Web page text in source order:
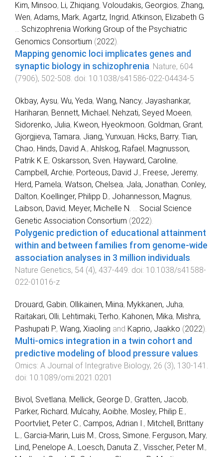
Kim, Minsoo, Li, Zhiqiang, Voloudakis, Georgios, Zhang,
Wen, Adams, Mark, Agartz, Ingrid, Atkinson, Elizabeth G
... Schizophrenia Working Group of the Psychiatric
Genomics Consortium (2022).
Mapping genomic loci implicates genes and
synaptic biology in schizophrenia. Nature, 604
(7906), 502-508. doi: 10.1038/s41586-022-04434-5
Okbay, Aysu, Wu, Yeda, Wang, Nancy, Jayashankar,
Hariharan, Bennett, Michael, Nehzati, Seyed Moeen,
Sidorenko, Julia, Kweon, Hyeokmoon, Goldman, Grant,
Gjorgjieva, Tamara, Jiang, Yunxuan, Hicks, Barry, Tian,
Chao, Hinds, David A., Ahlskog, Rafael, Magnusson,
Patrik K E, Oskarsson, Sven, Hayward, Caroline,
Campbell, Archie, Porteous, David J., Freese, Jeremy,
Herd, Pamela, Watson, Chelsea, Jala, Jonathan, Conley,
Dalton, Koellinger, Philipp D., Johannesson, Magnus,
Laibson, David, Meyer, Michelle N. ... Social Science
Genetic Association Consortium (2022).
Polygenic prediction of educational attainment
within and between families from genome-wide
association analyses in 3 million individuals.
Nature Genetics, 54 (4), 437-449. doi: 10.1038/s41588-
022-01016-z
Drouard, Gabin, Ollikainen, Miina, Mykkanen, Juha,
Raitakari, Olli, Lehtimaki, Terho, Kahonen, Mika, Mishra,
Pashupati P., Wang, Xiaoling and Kaprio, Jaakko (2022).
Multi-omics integration in a twin cohort and
predictive modeling of blood pressure values
Omics: A Journal of Integrative Biology, 26 (3), 130-141
doi: 10.1089/omi.2021.0201
Bivol, Svetlana, Mellick, George D., Gratten, Jacob,
Parker, Richard, Mulcahy, Aoibhe, Mosley, Philip E.,
Poortvliet, Peter C., Campos, Adrian I., Mitchell, Brittany
L., Garcia-Marin, Luis M., Cross, Simone, Ferguson, Mary,
Lind, Penelope A., Loesch, Danuta Z., Visscher, Peter M.,